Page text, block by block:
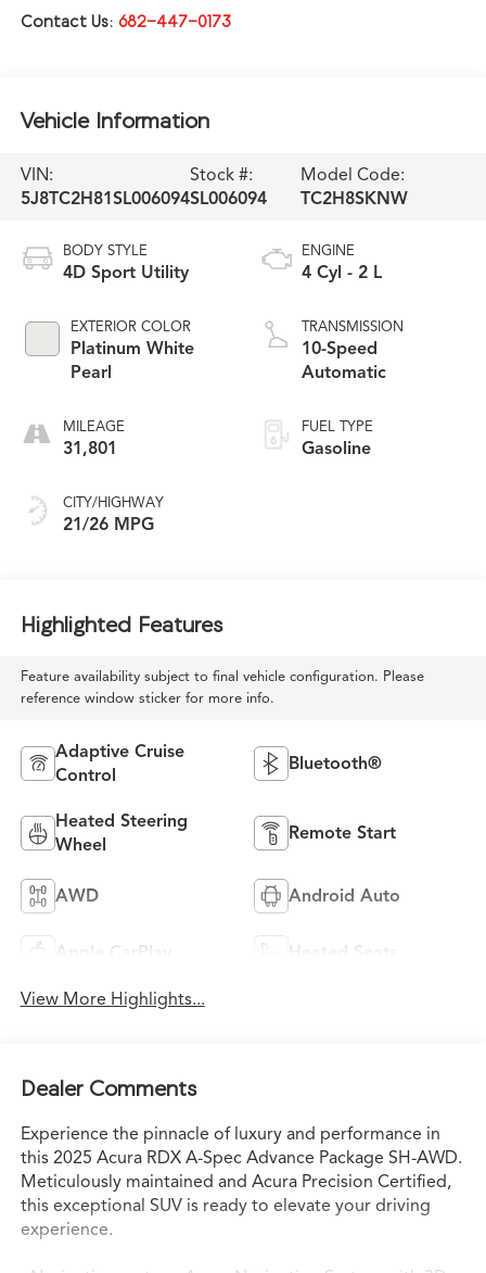
Contact Us: 682-447-0173
Vehicle Information
VIN:
5J8TC2H81SL006094
Stock #:
SL006094
Model Code:
TC2H8SKNW
BODY STYLE
4D Sport Utility
EXTERIOR COLOR
Platinum White
Pearl
MILEAGE
31,801
CITY/HIGHWAY
21/26 MPG
ENGINE
4 Cyl - 2 L
TRANSMISSION
10-Speed
Automatic
FUEL TYPE
Gasoline
Highlighted Features
Feature availability subject to final vehicle configuration. Please
reference window sticker for more info.
Adaptive Cruise
Control
Bluetooth®
Heated Steering
Wheel
Remote Start
AWD Android Auto
Apple CarPlay Heated Seats
View More Highlights...
Dealer Comments
Experience the pinnacle of luxury and performance in
this 2025 Acura RDX A-Spec Advance Package SH-AWD.
Meticulously maintained and Acura Precision Certified,
this exceptional SUV is ready to elevate your driving
experience.